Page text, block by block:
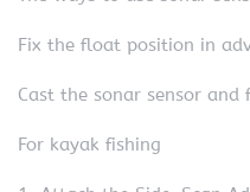
Fix the float position in
Cast the sonar sensor
For kayak fishing